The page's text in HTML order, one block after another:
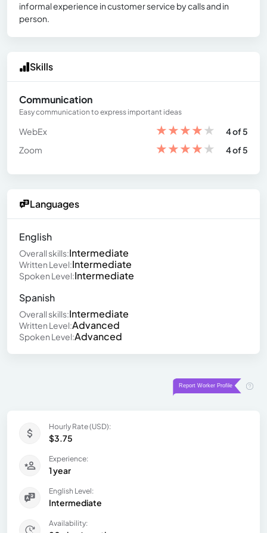
informal experience in customer service by calls and in
person.
Skills
Communication
Easy communication to express important ideas
WebEx ★★★★★
4 of 5
Zoom
★★★★★ 4 of 5
Languages
English
Overall skills:Intermediate
Written Level:Intermediate
Spoken Level:Intermediate
Spanish
Overall skills:Intermediate
Written Level:Advanced
Spoken Level:Advanced
Hourly Rate (USD):
$3.75
Experience:
1 year
English Level:
Intermediate
Availability: